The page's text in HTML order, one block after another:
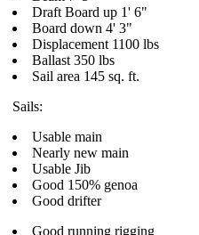
Draft Board up 1' 6"
Board down 4' 3"
Displacement 1100 lbs
Ballast 350 lbs
Sail area 145 sq. ft.
Sails:
Usable main
Nearly new main
Usable Jib
Good 150% genoa
Good drifter
Good running rigging